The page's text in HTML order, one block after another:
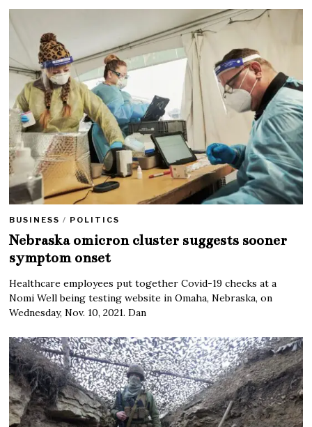
BUSINESS / POLITICS
Nebraska omicron cluster suggests sooner
symptom onset
Healthcare employees put together Covid-19 checks at a
Nomi Well being testing website in Omaha, Nebraska, on
Wednesday, Nov. 10, 2021. Dan